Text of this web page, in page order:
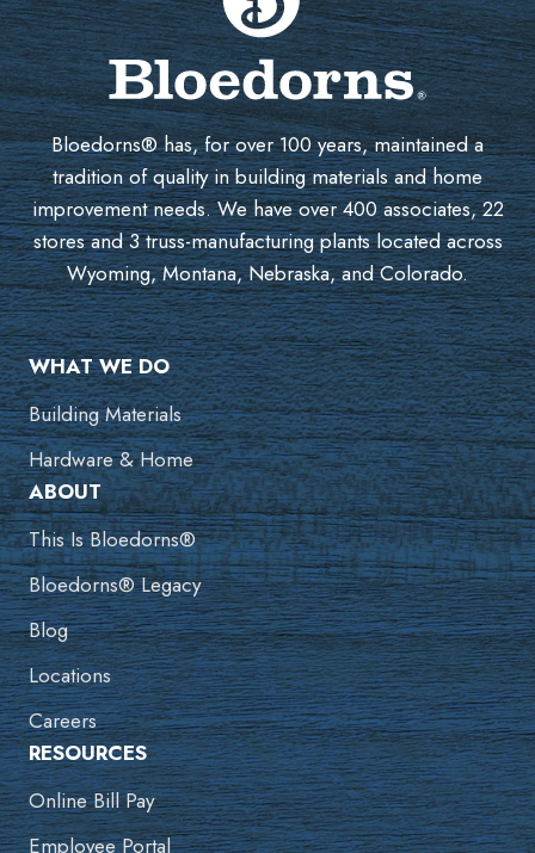
Bloedorns® has, for over 100 years, maintained a
tradition of quality in building materials and home
improvement needs. We have over 400 associates, 22
stores and 3 truss-manufacturing plants located across
Wyoming, Montana, Nebraska, and Colorado.
WHAT WE DO
Building Materials
Hardware & Home
ABOUT
This Is Bloedorns®
Bloedorns® Legacy
Blog
Locations
Careers
RESOURCES
Online Bill Pay
Employee Portal